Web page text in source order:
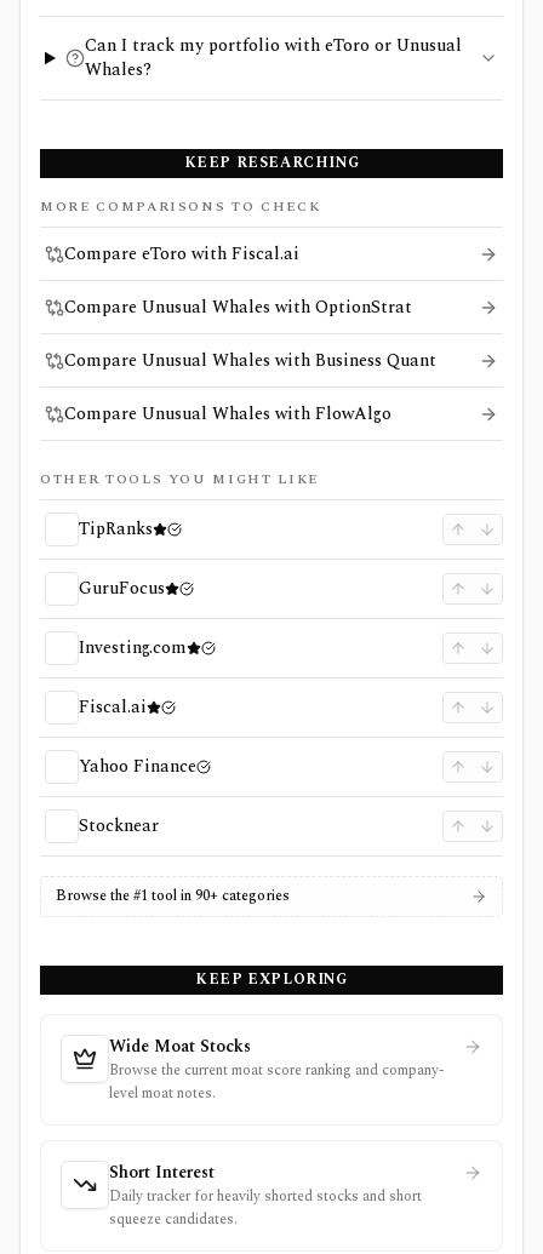
Can I track my portfolio with eToro or Unusual
Whales?
KEEP RESEARCHING
MORE COMPARISONS TO CHECK
Compare eToro with Fiscal.ai
Compare Unusual Whales with OptionStrat
Compare Unusual Whales with Business Quant
Compare Unusual Whales with FlowAlgo
OTHER TOOLS YOU MIGHT LIKE
TipRanks
GuruFocus
Investing.com
Fiscal.ai
Yahoo Finance
Stocknear
Browse the #1 tool in 90+ categories
KEEP EXPLORING
Wide Moat Stocks
Browse the current moat score ranking and company-
level moat notes.
Short Interest
Daily tracker for heavily shorted stocks and short
squeeze candidates.